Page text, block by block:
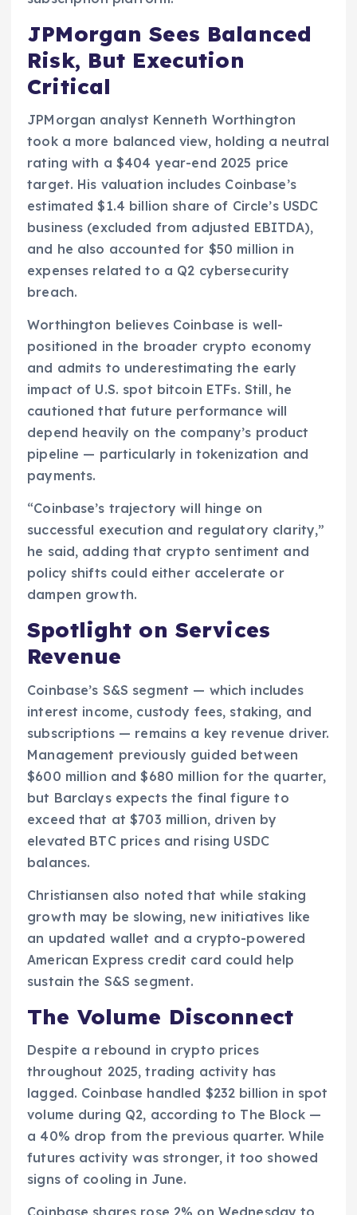
JPMorgan Sees Balanced
Risk, But Execution
Critical
JPMorgan analyst Kenneth Worthington
took a more balanced view, holding a neutral
rating with a $404 year-end 2025 price
target. His valuation includes Coinbase’s
estimated $1.4 billion share of Circle’s USDC
business (excluded from adjusted EBITDA),
and he also accounted for $50 million in
expenses related to a Q2 cybersecurity
breach.
Worthington believes Coinbase is well-
positioned in the broader crypto economy
and admits to underestimating the early
impact of U.S. spot bitcoin ETFs. Still, he
cautioned that future performance will
depend heavily on the company’s product
pipeline — particularly in tokenization and
payments.
“Coinbase’s trajectory will hinge on
successful execution and regulatory clarity,”
he said, adding that crypto sentiment and
policy shifts could either accelerate or
dampen growth.
Spotlight on Services
Revenue
Coinbase’s S&S segment — which includes
interest income, custody fees, staking, and
subscriptions — remains a key revenue driver.
Management previously guided between
$600 million and $680 million for the quarter,
but Barclays expects the final figure to
exceed that at $703 million, driven by
elevated BTC prices and rising USDC
balances.
Christiansen also noted that while staking
growth may be slowing, new initiatives like
an updated wallet and a crypto-powered
American Express credit card could help
sustain the S&S segment.
The Volume Disconnect
Despite a rebound in crypto prices
throughout 2025, trading activity has
lagged. Coinbase handled $232 billion in spot
volume during Q2, according to The Block —
a 40% drop from the previous quarter. While
futures activity was stronger, it too showed
signs of cooling in June.